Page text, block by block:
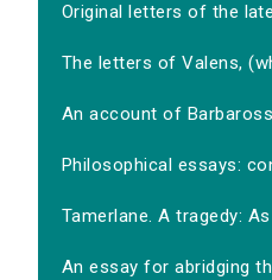
Original letters of the
The letters of Valens,
An account of
Philosophical essays:
Tamerlane. A tragedy:
An essay for abridging